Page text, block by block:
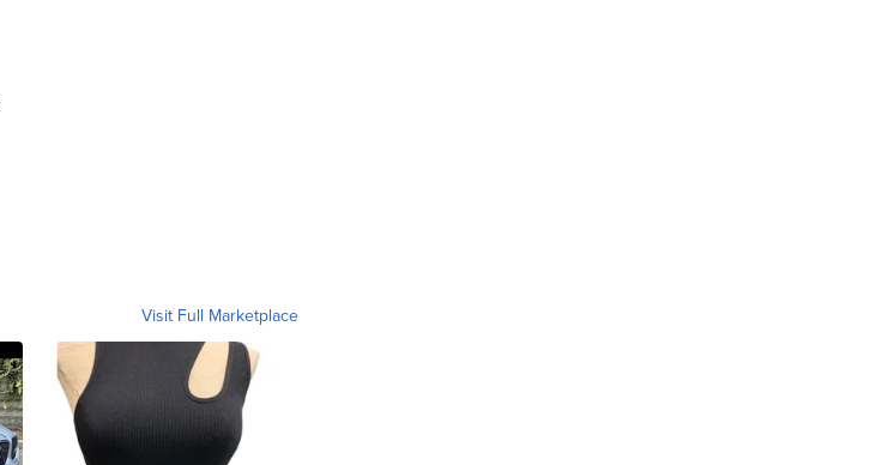
Visit Full Marketplace